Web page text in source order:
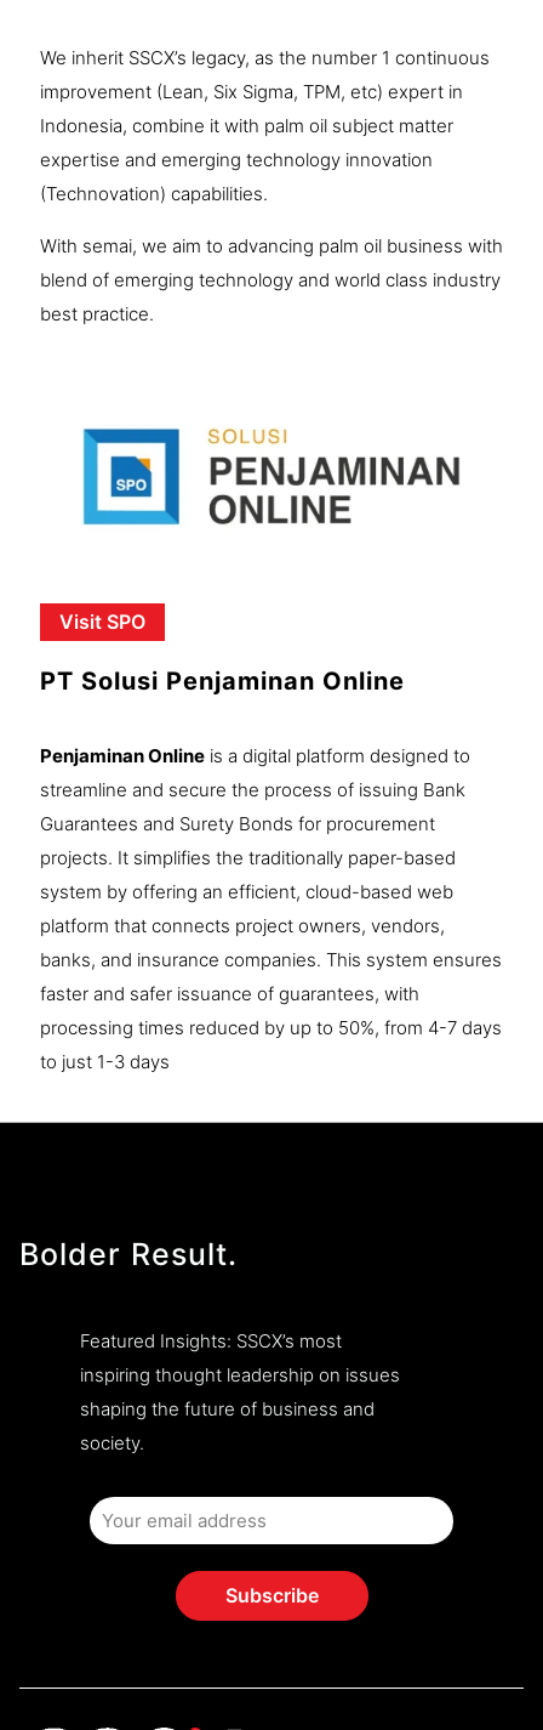
We inherit SSCX’s legacy, as the number 1 continuous
improvement (Lean, Six Sigma, TPM, etc) expert in
Indonesia, combine it with palm oil subject matter
expertise and emerging technology innovation
(Technovation) capabilities.
​With semai, we aim to advancing palm oil business with
blend of emerging technology and world class industry
best practice.
Visit SPO
PT Solusi Penjaminan Online
Penjaminan Online is a digital platform designed to
streamline and secure the process of issuing Bank
Guarantees and Surety Bonds for procurement
projects. It simplifies the traditionally paper-based
system by offering an efficient, cloud-based web
platform that connects project owners, vendors,
banks, and insurance companies. This system ensures
faster and safer issuance of guarantees, with
processing times reduced by up to 50%, from 4-7 days
to just 1-3 days
Bolder Result.
Featured Insights: SSCX’s most
inspiring thought leadership on issues
shaping the future of business and
society.